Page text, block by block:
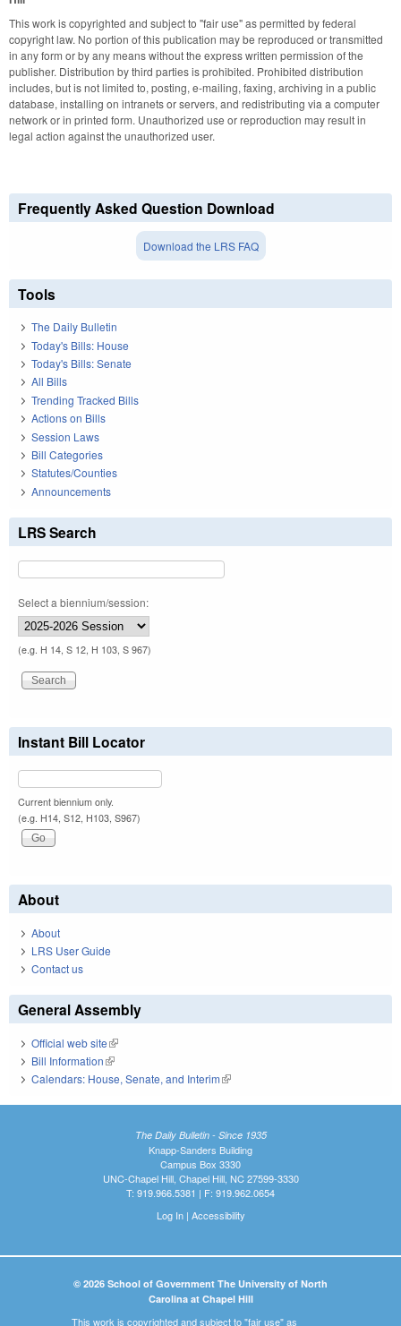
This work is copyrighted and subject to "fair use" as permitted by federal
copyright law. No portion of this publication may be reproduced or transmitted
in any form or by any means without the express written permission of the
publisher. Distribution by third parties is prohibited. Prohibited distribution
includes, but is not limited to, posting, e-mailing, faxing, archiving in a public
database, installing on intranets or servers, and redistributing via a computer
network or in printed form. Unauthorized use or reproduction may result in
legal action against the unauthorized user.
Frequently Asked Question Download
Download the LRS FAQ
Tools
The Daily Bulletin
Today's Bills: House
Today's Bills: Senate
All Bills
Trending Tracked Bills
Actions on Bills
Session Laws
Bill Categories
Statutes/Counties
Announcements
LRS Search
Select a biennium/session:
(e.g. H 14, S 12, H 103, S 967)
Instant Bill Locator
Current biennium only.
(e.g. H14, S12, H103, S967)
About
About
LRS User Guide
Contact us
General Assembly
Official web site(link is external)
Bill Information(link is external)
Calendars: House, Senate, and Interim(link is external)
The Daily Bulletin - Since 1935
Knapp-Sanders Building
Campus Box 3330
UNC-Chapel Hill, Chapel Hill, NC 27599-3330
T: 919.966.5381 | F: 919.962.0654
Log In| Accessibility
© 2026 School of Government The University of North
Carolina at Chapel Hill
This work is copyrighted and subject to "fair use" as